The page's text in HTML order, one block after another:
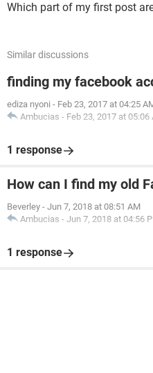
Which part of my first post
Similar discussions
finding my facebook
ediza nyoni - Feb 23, 2017 at 04:25
Ambucias - Feb 23, 2017 at 05:06
1 response
How can I find my old
Beverley - Jun 7, 2018 at 08:51 AM
Ambucias - Jun 7, 2018 at 04:56
1 response